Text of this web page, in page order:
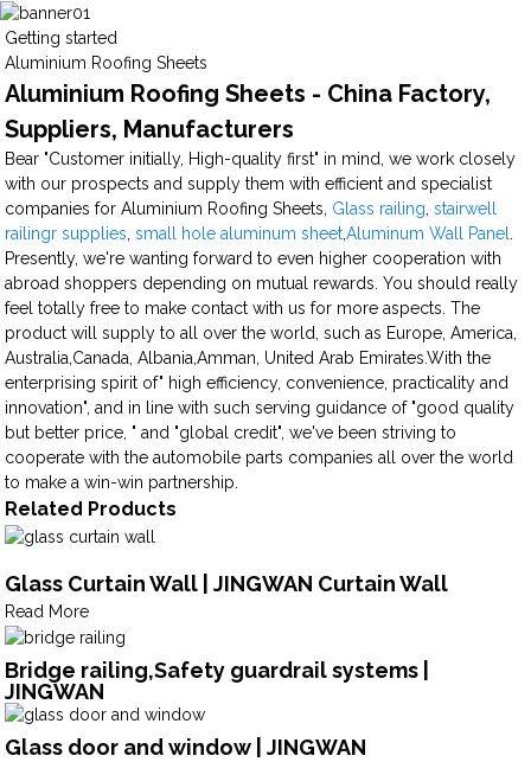
Getting started
Aluminium Roofing Sheets
Aluminium Roofing Sheets - China Factory,
Suppliers, Manufacturers
Bear "Customer initially, High-quality first" in mind, we work closely
with our prospects and supply them with efficient and specialist
companies for Aluminium Roofing Sheets, Glass railing ,stairwell
railingr supplies ,small hole aluminum sheet,Aluminum Wall Panel
Presently, we're wanting forward to even higher cooperation with
abroad shoppers depending on mutual rewards. You should really
feel totally free to make contact with us for more aspects. The
product will supply to all over the world, such as Europe, America,
Australia,Canada, Albania,Amman, United Arab Emirates.With the
enterprising spirit of" high efficiency, convenience, practicality and
innovation", and in line with such serving guidance of "good quality
but better price, " and "global credit", we've been striving to
cooperate with the automobile parts companies all over the world
to make a win-win partnership.
Related Products
Glass Curtain Wall | JINGWAN Curtain Wall
Read More
Bridge railing,Safety guardrail systems |
JINGWAN
Glass door and window | JINGWAN